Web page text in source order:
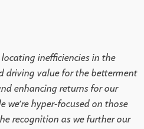
inefficiencies in the
driving value for the betterment
enhancing returns for our
hyper-focused on those
recognition as we further our